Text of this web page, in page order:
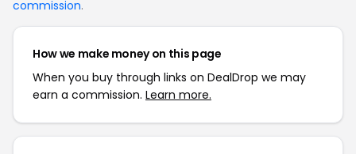
commission.
How we make money on this page
When you buy through links on DealDrop we may
earn a commission. Learn more.